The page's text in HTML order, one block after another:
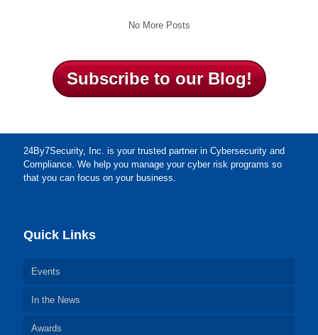
No More Posts
Subscribe to our Blog!
24By7Security, Inc. is your trusted partner in Cybersecurity and
Compliance. We help you manage your cyber risk programs so
that you can focus on your business.
Quick Links
Events
In the News
Awards